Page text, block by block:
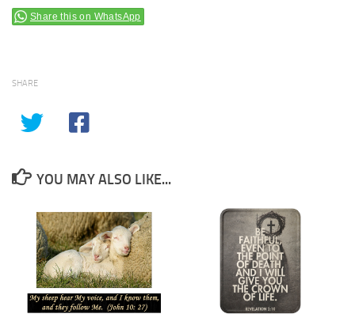
Share this on WhatsApp
SHARE
YOU MAY ALSO LIKE...